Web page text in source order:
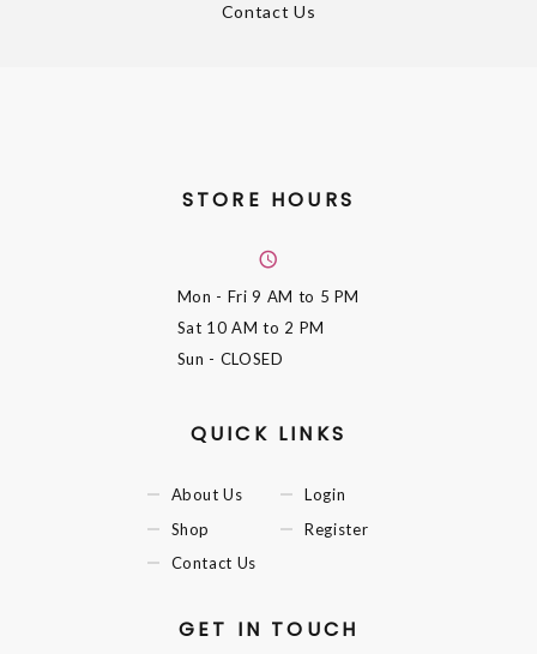
Contact Us
STORE HOURS
Mon - Fri9 AM to 5 PM
Sat 10 AM to 2 PM
Sun - CLOSED
QUICK LINKS
About Us
Shop
Contact Us
Login
Register
GET IN TOUCH